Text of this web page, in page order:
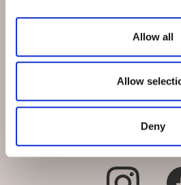
Allow all
Allow
Deny